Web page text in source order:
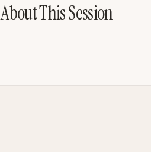
About This Session